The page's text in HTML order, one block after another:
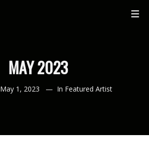
MAY 2023
May 1, 2023 In Featured Artist